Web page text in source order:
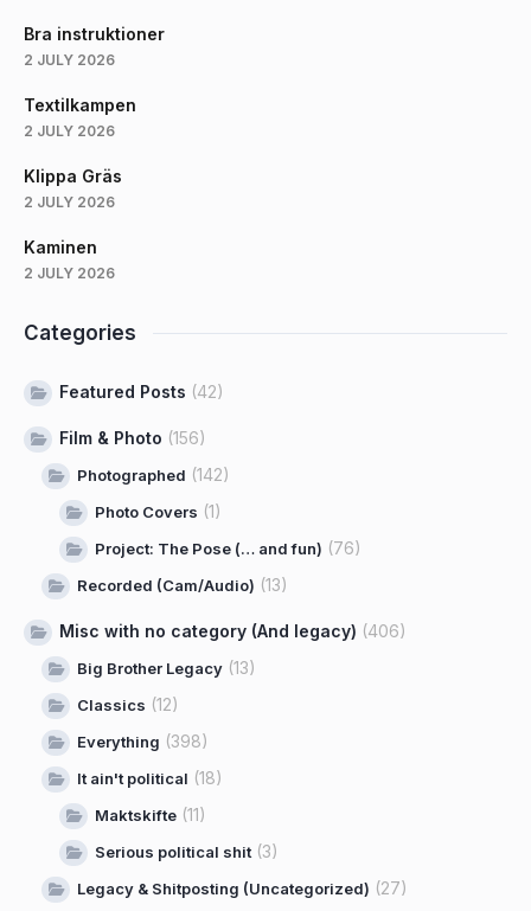
Bra instruktioner
2 JULY 2026
Textilkampen
2 JULY 2026
Klippa Gräs
2 JULY 2026
Kaminen
2 JULY 2026
Categories
Featured Posts (42)
Film & Photo (156)
Photographed (142)
Photo Covers (1)
Project: The Pose (… and fun) (76)
Recorded (Cam/Audio) (13)
Misc with no category (And legacy) (406)
Big Brother Legacy (13)
Classics (12)
Everything (398)
It ain't political (18)
Maktskifte (11)
Serious political shit(3)
Legacy & Shitposting (Uncategorized) (27)